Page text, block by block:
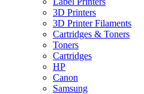
3D Printers
3D Printer Filaments
Cartridges & Toners
Toners
Cartridges
HP
Canon
Samsung